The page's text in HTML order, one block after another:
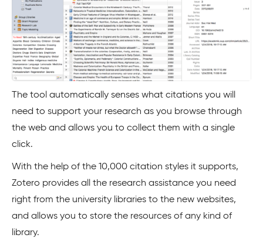
The tool automatically senses what citations you will
need to support your research as you browse through
the web and allows you to collect them with a single
click.
With the help of the 10,000 citation styles it supports,
Zotero provides all the research assistance you need
right from the university libraries to the new websites,
and allows you to store the resources of any kind of
library.